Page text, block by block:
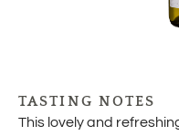
TASTING NOTES
This lovely and